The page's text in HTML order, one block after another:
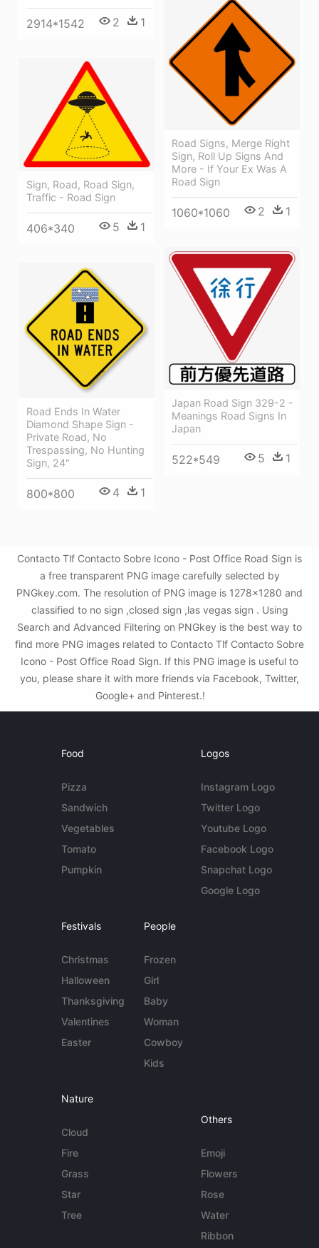
2914*1542 2 1
Road Signs, Merge Right
Sign, Roll Up Signs And
More - If Your Ex Was A
Road Sign
1060*1060 2 1
Sign, Road, Road Sign,
Traffic - Road Sign
406*340 5 1
Japan Road Sign 329-2 -
Meanings Road Signs In
Japan
522*549 5 1
Road Ends In Water
Diamond Shape Sign -
Private Road, No
Trespassing, No Hunting
Sign, 24"
800*800 4 1
Contacto Tlf Contacto Sobre Icono - Post Office Road Sign is
a free transparent PNG image carefully selected by
PNGkey.com. The resolution of PNG image is 1278x1280 and
classified to no sign ,closed sign ,las vegas sign . Using
Search and Advanced Filtering on PNGkey is the best way to
find more PNG images related to Contacto Tlf Contacto Sobre
Icono - Post Office Road Sign. If this PNG image is useful to
you, please share it with more friends via Facebook, Twitter,
Google+ and Pinterest.!
Food
Pizza
Sandwich
Vegetables
Tomato
Pumpkin
Logos
Instagram Logo
Twitter Logo
Youtube Logo
Facebook Logo
Snapchat Logo
Google Logo
Festivals
Christmas
Halloween
Thanksgiving
Valentines
Easter
People
Frozen
Girl
Baby
Woman
Cowboy
Kids
Nature
Cloud
Fire
Grass
Star
Tree
Others
Emoji
Flowers
Rose
Water
Ribbon